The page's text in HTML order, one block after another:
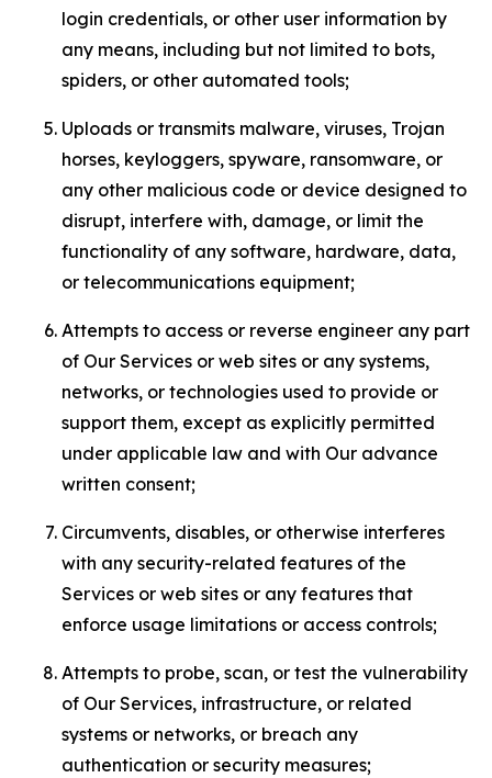
login credentials, or other user information by
any means, including but not limited to bots,
spiders, or other automated tools;
Uploads or transmits malware, viruses, Trojan
horses, keyloggers, spyware, ransomware, or
any other malicious code or device designed to
disrupt, interfere with, damage, or limit the
functionality of any software, hardware, data,
or telecommunications equipment;
Attempts to access or reverse engineer any part
of Our Services or web sites or any systems,
networks, or technologies used to provide or
support them, except as explicitly permitted
under applicable law and with Our advance
written consent;
Circumvents, disables, or otherwise interferes
with any security-related features of the
Services or web sites or any features that
enforce usage limitations or access controls;
Attempts to probe, scan, or test the vulnerability
of Our Services, infrastructure, or related
systems or networks, or breach any
authentication or security measures;